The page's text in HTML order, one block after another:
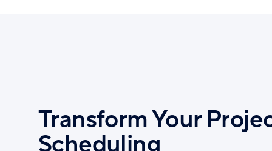
Transform Your
Scheduling